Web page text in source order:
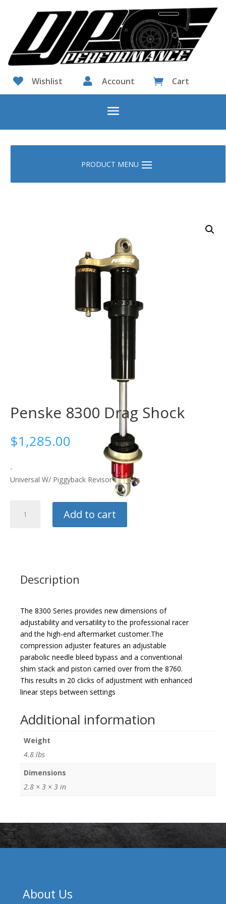
 Wishlist  Account  Cart
Penske 8300 Drag Shock
$1,285.00
-
Universal W/ Piggyback Revisor
8300
Add to cart
Description
The 8300 Series provides new dimensions of
adjustability and versatility to the professional racer
and the high-end aftermarket customer.The
compression adjuster features an adjustable
parabolic needle bleed bypass and a conventional
shim stack and piston carried over from the 8760.
This results in 20 clicks of adjustment with enhanced
linear steps between settings
Additional information
Weight
4.8 lbs
Dimensions
2.8 × 3 × 3 in
About Us